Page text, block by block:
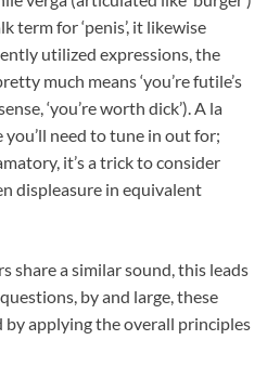
term for ‘penis’, it likewise
utilized expressions, the
much means ‘you’re futile’s
‘you’re worth dick’). A la
need to tune in out for;
it’s a trick to consider
displeasure in equivalent
share a similar sound, this leads
by and large, these
by applying the overall principles